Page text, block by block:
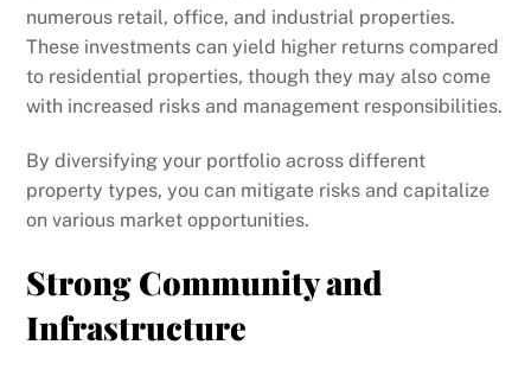
numerous retail, office, and industrial properties.
These investments can yield higher returns compared
to residential properties, though they may also come
with increased risks and management responsibilities.
By diversifying your portfolio across different
property types, you can mitigate risks and capitalize
on various market opportunities.
Strong Community and
Infrastructure